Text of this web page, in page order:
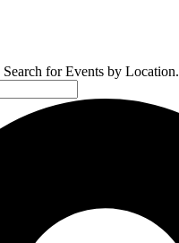
for Events by Location.